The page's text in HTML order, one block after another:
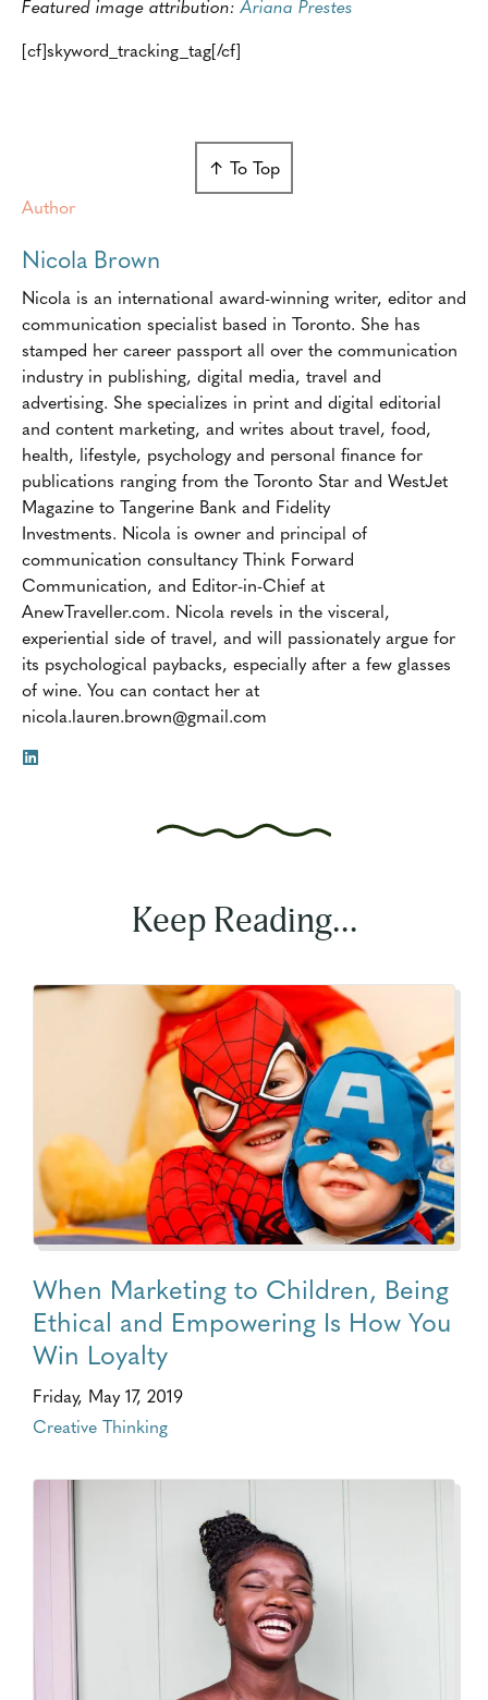
Featured image attribution:Ariana Prestes
[cf]skyword_tracking_tag[/cf]
↑ To Top
Author
Nicola Brown
Nicola is an international award-winning writer, editor and
communication specialist based in Toronto. She has
stamped her career passport all over the communication
industry in publishing, digital media, travel and
advertising. She specializes in print and digital editorial
and content marketing, and writes about travel, food,
health, lifestyle, psychology and personal finance for
publications ranging from the Toronto Star and WestJet
Magazine to Tangerine Bank and Fidelity
Investments. Nicola is owner and principal of
communication consultancy Think Forward
Communication, and Editor-in-Chief at
AnewTraveller.com. Nicola revels in the visceral,
experiential side of travel, and will passionately argue for
its psychological paybacks, especially after a few glasses
of wine. You can contact her at
nicola.lauren.brown@gmail.com
Keep Reading...
When Marketing to Children, Being
Ethical and Empowering Is How You
Win Loyalty
Friday, May 17, 2019
Creative Thinking